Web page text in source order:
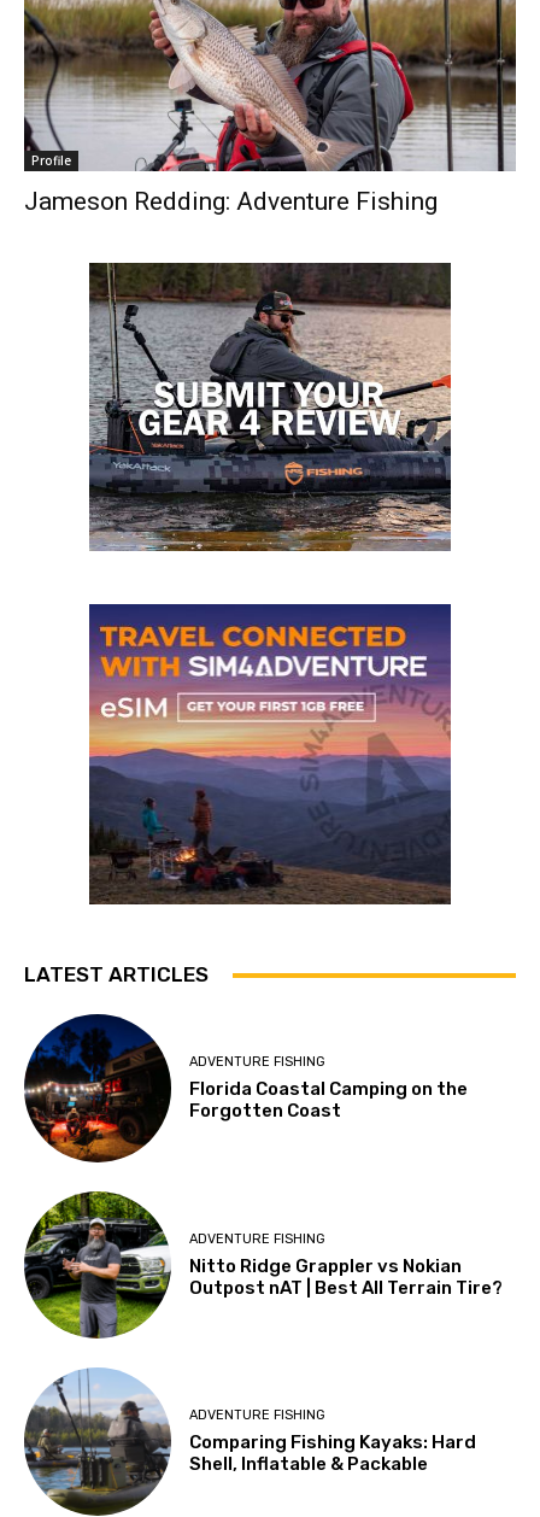
Profile
Jameson Redding: Adventure Fishing
LATEST ARTICLES
ADVENTURE FISHING
Florida Coastal Camping on the
Forgotten Coast
ADVENTURE FISHING
Nitto Ridge Grappler vs Nokian
Outpost nAT | Best All Terrain Tire?
ADVENTURE FISHING
Comparing Fishing Kayaks: Hard
Shell, Inflatable & Packable